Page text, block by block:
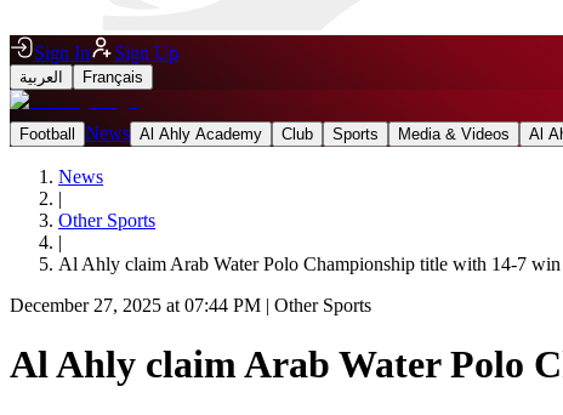
Sign In Sign Up
العربية Français
Football News Al Ahly Academy Club Sports Media & Videos Al
News
|
Other Sports
|
Al Ahly claim Arab Water Polo Championship title with 14-7
December 27, 2025 at 07:44 PM | Other Sports
Al Ahly claim Arab Water Polo